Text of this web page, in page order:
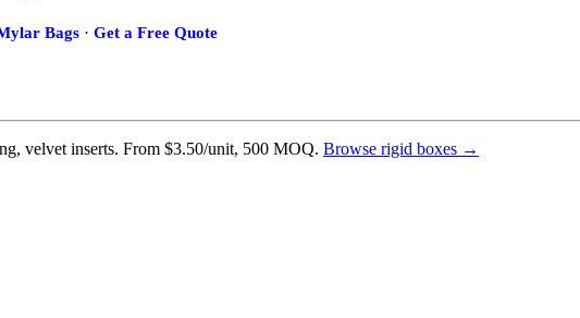
Bags · Get a Free Quote
velvet inserts. From $3.50/unit, 500 MOQ. Browse rigid boxes →